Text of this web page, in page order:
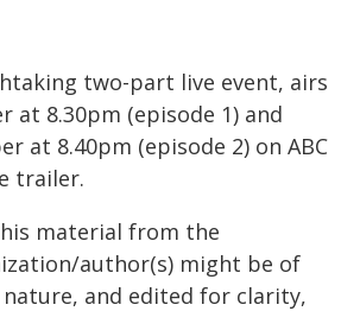
two-part live event, airs
at 8.30pm (episode 1) and
at 8.40pm (episode 2) on ABC
trailer.
material from the
author(s) might be of
and edited for clarity,